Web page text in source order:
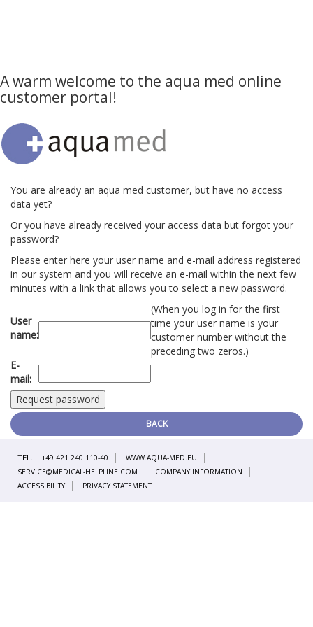
A warm welcome to the aqua med online
customer portal!
You are already an aqua med customer, but have no access
data yet?
Or you have already received your access data but forgot your
password?
Please enter here your user name and e-mail address registered
in our system and you will receive an e-mail within the next few
minutes with a link that allows you to select a new password.
BACK
User
name:
(When you log in for the first
time your user name is your
customer number without the
preceding two zeros.)
E-
mail:
TEL.: +49 421 240 110-40
WWW.AQUA-MED.EU
SERVICE@MEDICAL-HELPLINE.COM
COMPANY INFORMATION
ACCESSIBILITY
PRIVACY STATEMENT